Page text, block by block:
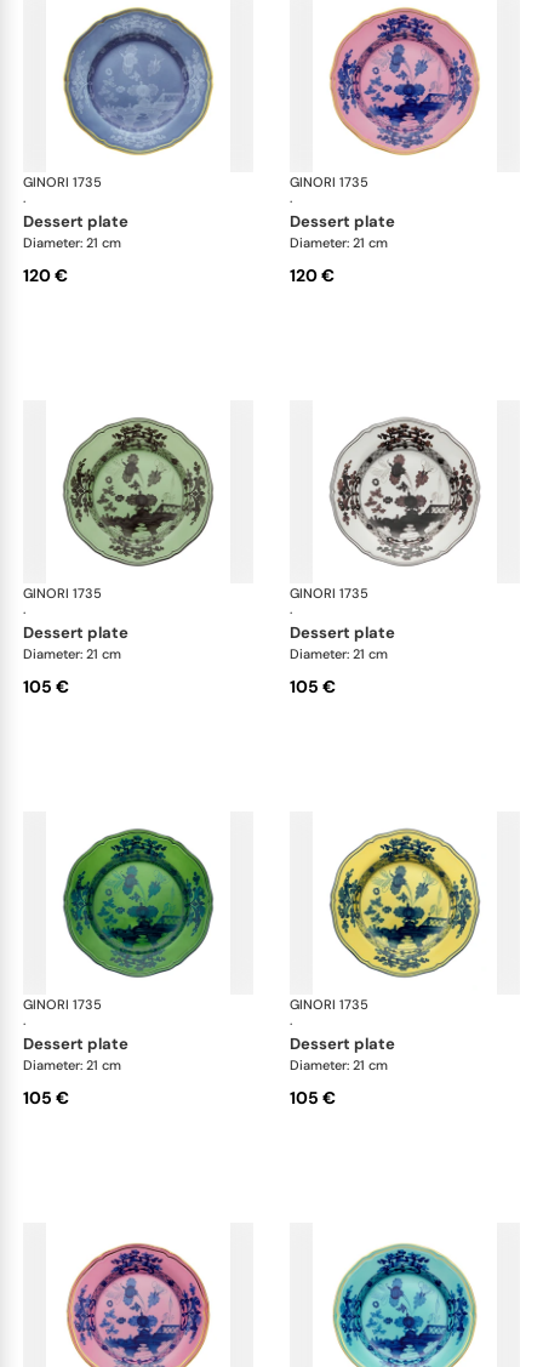
GINORI 1735
·
Oriente Italiano
dessert plate
Diameter: 21 cm
120 €
GINORI 1735
·
dessert plate
Diameter: 21 cm
120 €
GINORI 1735
·
Oriente Italiano
dessert plate
Diameter: 21 cm
105 €
GINORI 1735
·
dessert plate
Diameter: 21 cm
105 €
GINORI 1735
·
Oriente Italiano
dessert plate
Diameter: 21 cm
105 €
GINORI 1735
·
dessert plate
Diameter: 21 cm
105 €